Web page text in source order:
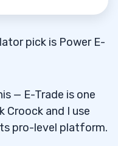
pick is Power E-
— E-Trade is one
and I use
pro-level platform.